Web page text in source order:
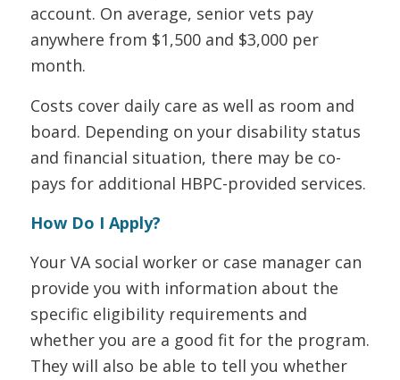
account. On average, senior vets pay
anywhere from $1,500 and $3,000 per
month.
Costs cover daily care as well as room and
board. Depending on your disability status
and financial situation, there may be co-
pays for additional HBPC-provided services.
How Do I Apply?
Your VA social worker or case manager can
provide you with information about the
specific eligibility requirements and
whether you are a good fit for the program.
They will also be able to tell you whether